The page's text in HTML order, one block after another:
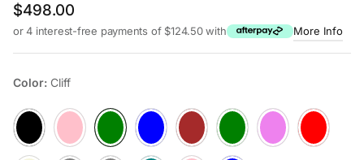
Regular price
$498.00
or 4 interest-free payments of $124.50 with More Info
Color: Cliff
Ash Berry Cliff Denim Mocca Moss Plum Ruby